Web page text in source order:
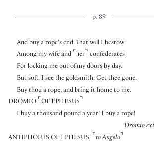
p. 89
And buy a rope’s end. That will I bestow
Among my wife and ⌜ her⌝ confederates
For locking me out of my doors by day.
But soft. I see the goldsmith. Get thee gone.
Buy thou a rope, and bring it home to me.
DROMIO ⌜ OF EPHESUS ⌝
I buy a thousand pound a year! I buy a rope!
Dromio
ANTIPHOLUS OF EPHESUS, ⌜ to Angelo ⌝